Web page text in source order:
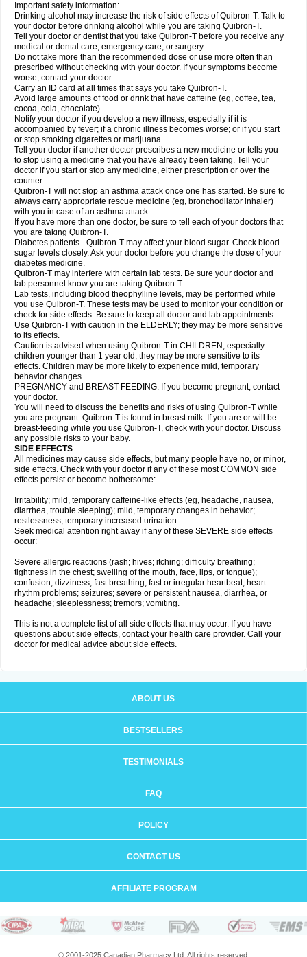
Important safety information:
Drinking alcohol may increase the risk of side effects of Quibron-T. Talk to
your doctor before drinking alcohol while you are taking Quibron-T.
Tell your doctor or dentist that you take Quibron-T before you receive any
medical or dental care, emergency care, or surgery.
Do not take more than the recommended dose or use more often than
prescribed without checking with your doctor. If your symptoms become
worse, contact your doctor.
Carry an ID card at all times that says you take Quibron-T.
Avoid large amounts of food or drink that have caffeine (eg, coffee, tea,
cocoa, cola, chocolate).
Notify your doctor if you develop a new illness, especially if it is
accompanied by fever; if a chronic illness becomes worse; or if you start
or stop smoking cigarettes or marijuana.
Tell your doctor if another doctor prescribes a new medicine or tells you
to stop using a medicine that you have already been taking. Tell your
doctor if you start or stop any medicine, either prescription or over the
counter.
Quibron-T will not stop an asthma attack once one has started. Be sure to
always carry appropriate rescue medicine (eg, bronchodilator inhaler)
with you in case of an asthma attack.
If you have more than one doctor, be sure to tell each of your doctors that
you are taking Quibron-T.
Diabetes patients - Quibron-T may affect your blood sugar. Check blood
sugar levels closely. Ask your doctor before you change the dose of your
diabetes medicine.
Quibron-T may interfere with certain lab tests. Be sure your doctor and
lab personnel know you are taking Quibron-T.
Lab tests, including blood theophylline levels, may be performed while
you use Quibron-T. These tests may be used to monitor your condition or
check for side effects. Be sure to keep all doctor and lab appointments.
Use Quibron-T with caution in the ELDERLY; they may be more sensitive
to its effects.
Caution is advised when using Quibron-T in CHILDREN, especially
children younger than 1 year old; they may be more sensitive to its
effects. Children may be more likely to experience mild, temporary
behavior changes.
PREGNANCY and BREAST-FEEDING: If you become pregnant, contact
your doctor.
You will need to discuss the benefits and risks of using Quibron-T while
you are pregnant. Quibron-T is found in breast milk. If you are or will be
breast-feeding while you use Quibron-T, check with your doctor. Discuss
any possible risks to your baby.
SIDE EFFECTS
All medicines may cause side effects, but many people have no, or minor,
side effects. Check with your doctor if any of these most COMMON side
effects persist or become bothersome:
Irritability; mild, temporary caffeine-like effects (eg, headache, nausea,
diarrhea, trouble sleeping); mild, temporary changes in behavior;
restlessness; temporary increased urination.
Seek medical attention right away if any of these SEVERE side effects
occur:
Severe allergic reactions (rash; hives; itching; difficulty breathing;
tightness in the chest; swelling of the mouth, face, lips, or tongue);
confusion; dizziness; fast breathing; fast or irregular heartbeat; heart
rhythm problems; seizures; severe or persistent nausea, diarrhea, or
headache; sleeplessness; tremors; vomiting.
This is not a complete list of all side effects that may occur. If you have
questions about side effects, contact your health care provider. Call your
doctor for medical advice about side effects.
ABOUT US
BESTSELLERS
TESTIMONIALS
FAQ
POLICY
CONTACT US
AFFILIATE PROGRAM
© 2001-2025 Canadian Pharmacy Ltd. All rights reserved.